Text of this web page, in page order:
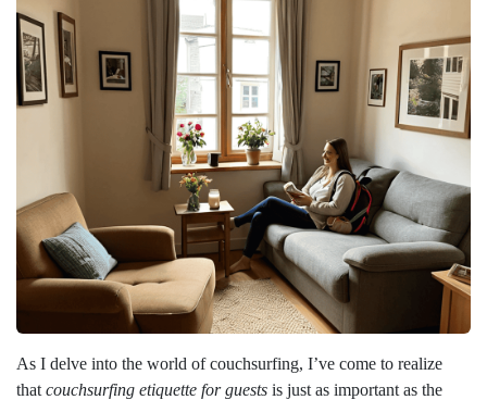
As I delve into the world of couchsurfing, I’ve come to realize
that couchsurfing etiquette for guests is just as important as the